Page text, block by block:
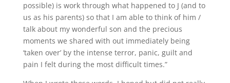
possible) is work through what happened to J (and to
us as his parents) so that I am able to think of him /
talk about my wonderful son and the precious
moments we shared with out immediately being
‘taken over’ by the intense terror, panic, guilt and
pain I felt during the most difficult times.”